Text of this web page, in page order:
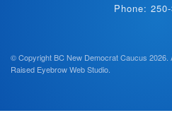
Phone:
© Copyright BC New Democrat Caucus 2026.
Raised Eyebrow Web Studio